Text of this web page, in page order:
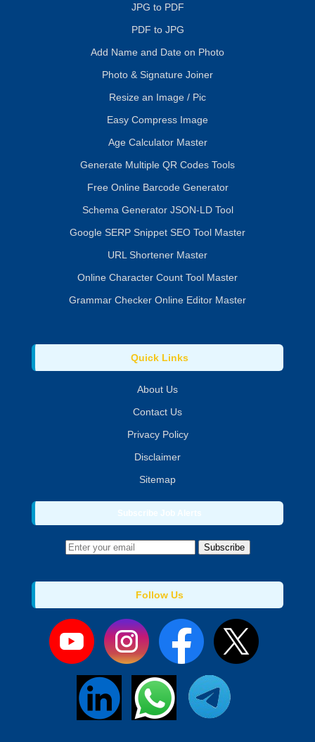
JPG to PDF
PDF to JPG
Add Name and Date on Photo
Photo & Signature Joiner
Resize an Image / Pic
Easy Compress Image
Age Calculator Master
Generate Multiple QR Codes Tools
Free Online Barcode Generator
Schema Generator JSON-LD Tool
Google SERP Snippet SEO Tool Master
URL Shortener Master
Online Character Count Tool Master
Grammar Checker Online Editor Master
Quick Links
About Us
Contact Us
Privacy Policy
Disclaimer
Sitemap
Subscribe Job Alerts
Subscribe
Follow Us